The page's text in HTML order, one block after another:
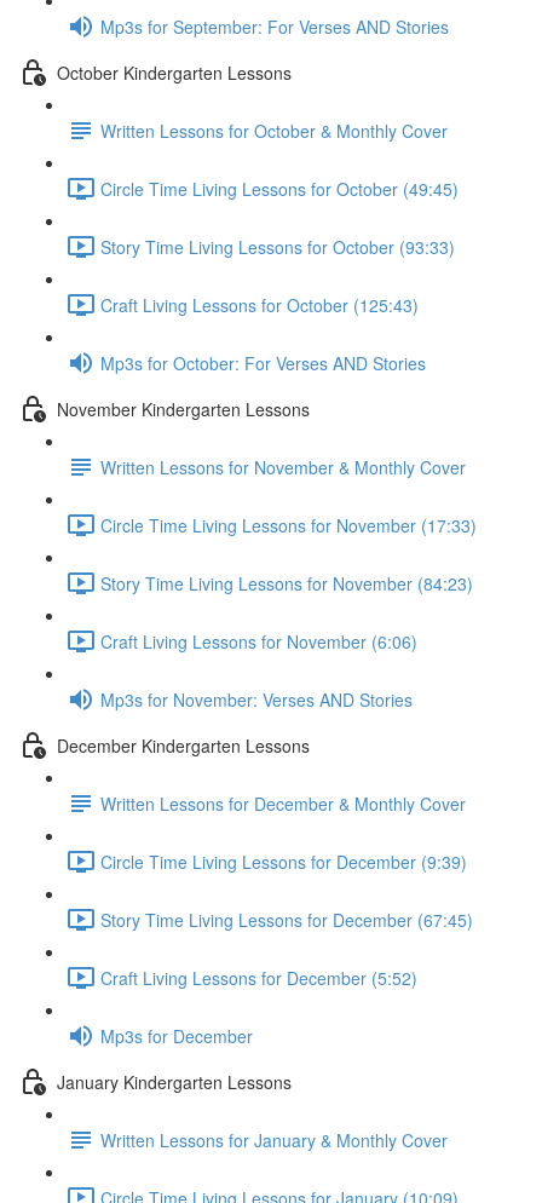
Mp3s for September: For Verses AND Stories
October Kindergarten Lessons
Written Lessons for October & Monthly Cover
Circle Time Living Lessons for October (49:45)
Story Time Living Lessons for October (93:33)
Craft Living Lessons for October (125:43)
Mp3s for October: For Verses AND Stories
November Kindergarten Lessons
Written Lessons for November & Monthly Cover
Circle Time Living Lessons for November (17:33)
Story Time Living Lessons for November (84:23)
Craft Living Lessons for November (6:06)
Mp3s for November: Verses AND Stories
December Kindergarten Lessons
Written Lessons for December & Monthly Cover
Circle Time Living Lessons for December (9:39)
Story Time Living Lessons for December (67:45)
Craft Living Lessons for December (5:52)
Mp3s for December
January Kindergarten Lessons
Written Lessons for January & Monthly Cover
Circle Time Living Lessons for January (10:09)